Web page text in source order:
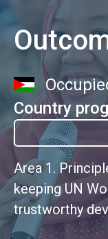
Country
Area 1.
keeping UN
trustworthy
manages its